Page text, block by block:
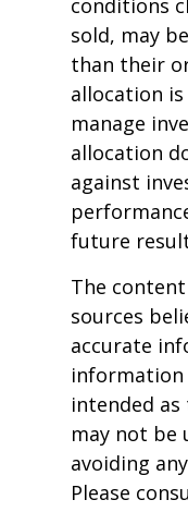
conditions
sold, may
than their
allocation
manage
allocation
against
future
The
sources
accurate
intended as
may not be
avoiding
Please